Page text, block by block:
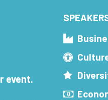
event.